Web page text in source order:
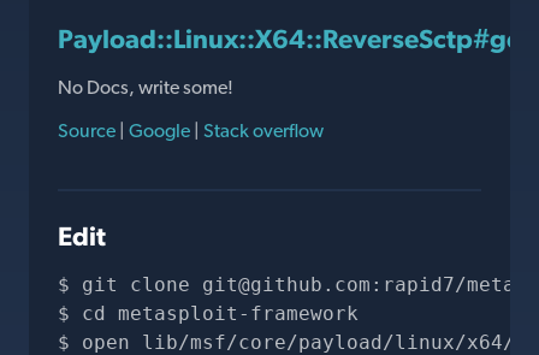
No Docs, write some!
Source | Google | Stack overflow
Edit
git clone git@github.com :rapid7/
cd metasploit-framework
open lib/msf/core/payload/linux/x64/